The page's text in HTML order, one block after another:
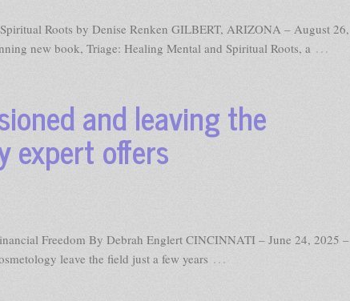
Roots by Denise Renken GILBERT, ARIZONA – August 26,
new book, Triage: Healing Mental and Spiritual Roots, a …
and leaving the
expert offers
Freedom By Debrah Englert CINCINNATI – June 24, 2025 –
leave the field just a few years …